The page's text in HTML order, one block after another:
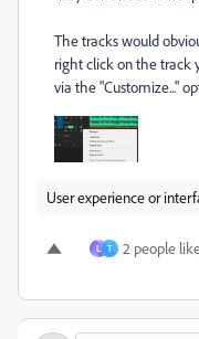
The tracks would
right click on the track
via the "Customize..."
User experience or
L T 2 people